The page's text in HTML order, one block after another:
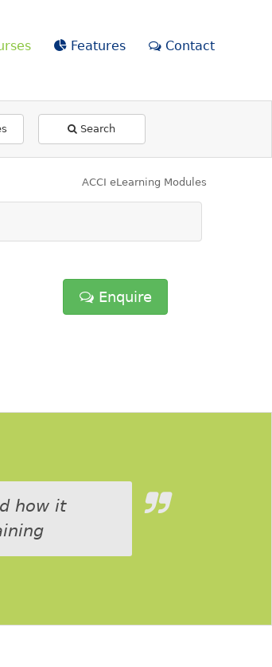
Features Contact
Search
ACCI eLearning Modules
Enquire
how it